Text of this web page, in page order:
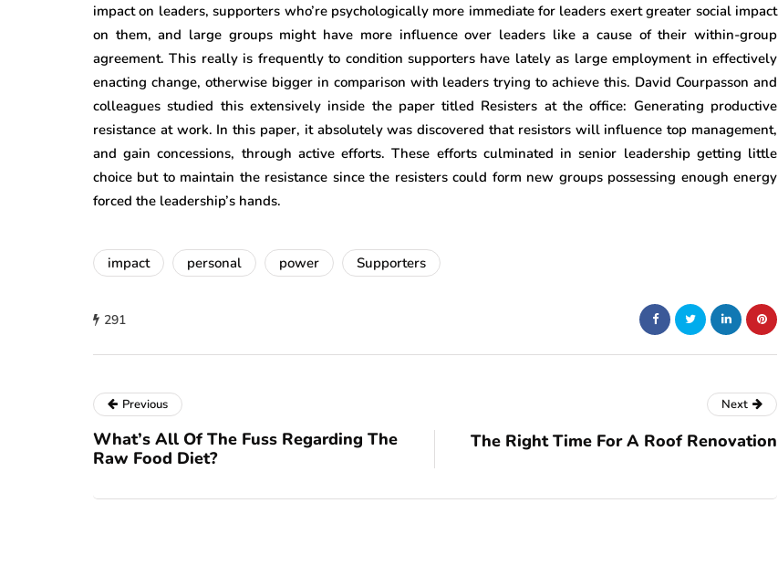
impact on leaders, supporters who’re psychologically more immediate for leaders exert greater social impact
on them, and large groups might have more influence over leaders like a cause of their within-group
agreement. This really is frequently to condition supporters have lately as large employment in effectively
enacting change, otherwise bigger in comparison with leaders trying to achieve this. David Courpasson and
colleagues studied this extensively inside the paper titled Resisters at the office: Generating productive
resistance at work. In this paper, it absolutely was discovered that resistors will influence top management,
and gain concessions, through active efforts. These efforts culminated in senior leadership getting little
choice but to maintain the resistance since the resisters could form new groups possessing enough energy
forced the leadership’s hands.
impact personal power Supporters
291
Previous
What’s All Of The Fuss Regarding The
Raw Food Diet?
Next
The Right Time For A Roof Renovation